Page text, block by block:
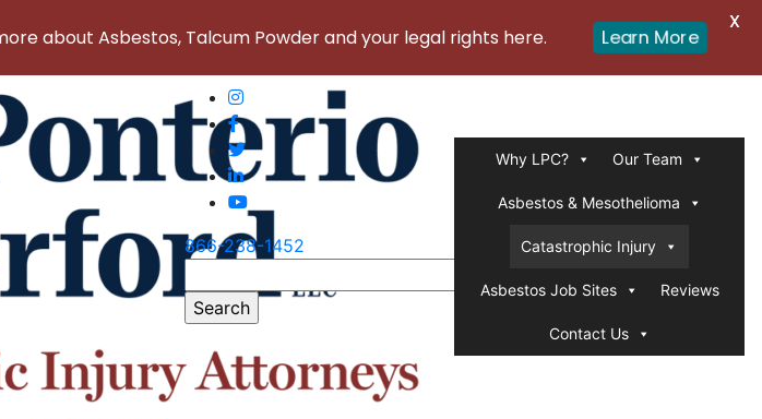
866-238-1452
for:
Why LPC? Our Team
Asbestos & Mesothelioma
Catastrophic Injury
Asbestos Job Sites Reviews
Contact Us
about Asbestos, Talcum Powder and your legal rights here. Learn More
X